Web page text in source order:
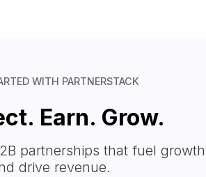
WITH PARTNERSTACK
Earn. Grow.
partnerships that fuel growth
drive revenue.